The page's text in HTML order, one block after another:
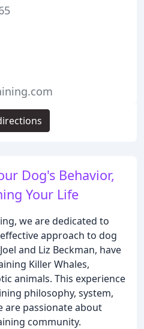
Dog's Behavior,
Your Life
we are dedicated to
approach to dog
and Liz Beckman, have
Killer Whales,
animals. This experience
philosophy, system,
are passionate about
community.